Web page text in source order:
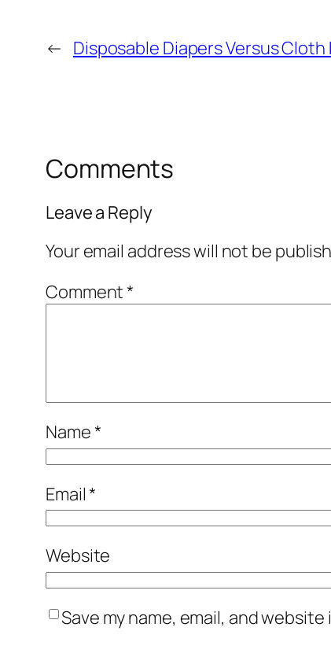
← Disposable Diapers Versus Cloth
Comments
Leave a Reply
Your email address will not be
Comment*
Name*
Email*
Website
Save my name, email, and